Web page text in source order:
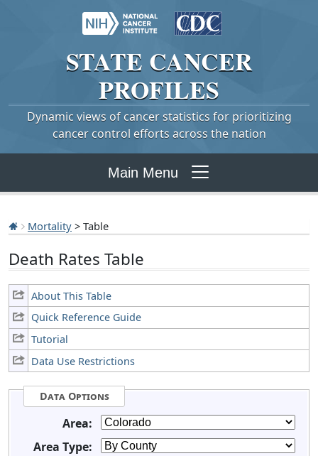
STATE CANCER
PROFILES
Dynamic views of cancer statistics for prioritizing
cancer control efforts across the nation
Main Menu
Mortality > Table
Death Rates Table
About This Table
Quick Reference Guide
Tutorial
Data Use Restrictions
Data Options
Area:
Area Type: